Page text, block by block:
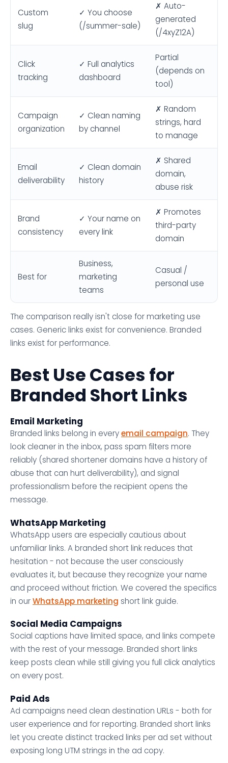
Custom
slug
✓ You choose
(/summer-sale)
✗ Auto-
generated
(/4xyZ12A)
Click
tracking
✓ Full analytics
dashboard
Partial
(depends on
tool)
Campaign
organization
✓ Clean naming
by channel
✗ Random
strings, hard
to manage
Email
deliverability
✓ Clean domain
history
✗ Shared
domain,
abuse risk
Brand
consistency
✓ Your name on
every link
✗ Promotes
third-party
domain
Best for
Business,
marketing
teams
Casual /
personal use
The comparison really isn't close for marketing use
cases. Generic links exist for convenience. Branded
links exist for performance.
Best Use Cases for
Branded Short Links
Email Marketing
Branded links belong in everyemail campaign. They
look cleaner in the inbox, pass spam filters more
reliably (shared shortener domains have a history of
abuse that can hurt deliverability), and signal
professionalism before the recipient opens the
message.
WhatsApp Marketing
WhatsApp users are especially cautious about
unfamiliar links. A branded short link reduces that
hesitation - not because the user consciously
evaluates it, but because they recognize your name
and proceed without friction. We covered the specifics
in ourWhatsApp marketing short link guide.
Social Media Campaigns
Social captions have limited space, and links compete
with the rest of your message. Branded short links
keep posts clean while still giving you full click analytics
on every post.
Paid Ads
Ad campaigns need clean destination URLs - both for
user experience and for reporting. Branded short links
let you create distinct tracked links per ad set without
exposing long UTM strings in the ad copy.